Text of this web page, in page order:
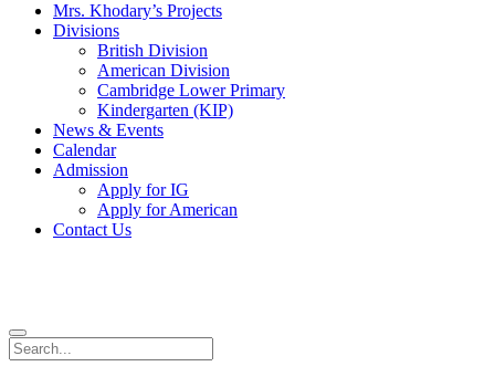
Mrs. Khodary’s Projects
Divisions
British Division
American Division
Cambridge Lower Primary
Kindergarten (KIP)
News & Events
Calendar
Admission
Apply for IG
Apply for American
Contact Us